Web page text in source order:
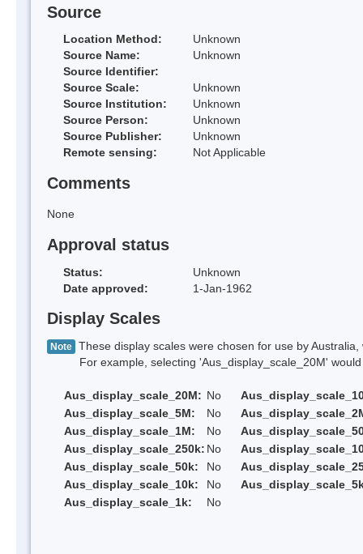
Source
Location Method:
Unknown
Source Name:
Unknown
Source Identifier:
Source Scale:
Unknown
Source Institution:
Unknown
Source Person:
Unknown
Source Publisher:
Unknown
Remote sensing:
Not Applicable
Comments
None
Approval status
Status:
Unknown
Date approved:
1-Jan-1962
Display Scales
Note These display scales were chosen for use by
For example, selecting 'Aus_display_scale_20M' would
Aus_display_scale_20M: No
Aus_display_scale_5M:
No
Aus_display_scale_1M:
No
Aus_display_scale_250k: No
Aus_display_scale_50k:
No
Aus_display_scale_10k:
No
Aus_display_scale_1k:
No